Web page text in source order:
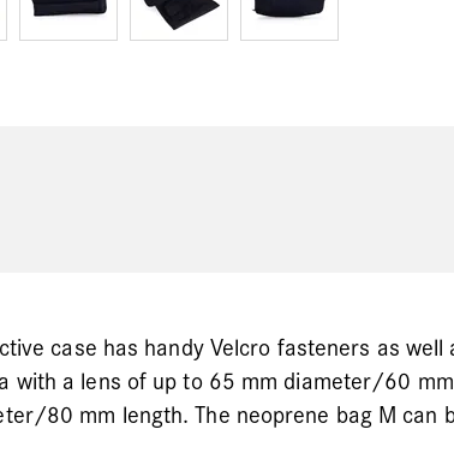
case has handy Velcro fasteners as
with a lens of up to 65 mm diameter/60
80 mm length. The neoprene bag M can